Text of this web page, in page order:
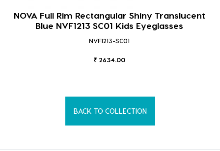
NOVA Full Rim Rectangular Shiny Translucent
Blue NVF1213 SC01 Kids Eyeglasses
NVF1213-SC01
₹ 2634.00
BACK TO COLLECTION